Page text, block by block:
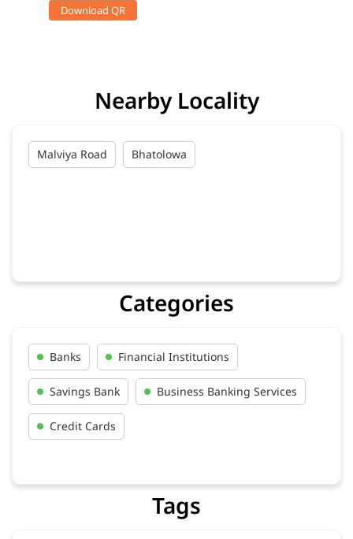
Download QR
Nearby Locality
Malviya Road Bhatolowa
Categories
Banks Financial Institutions
Savings Bank Business Banking Services
Credit Cards
Tags